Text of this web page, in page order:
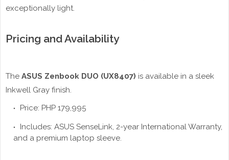
exceptionally light.
Pricing and Availability
The ASUS Zenbook DUO (UX8407) is available in a sleek
Inkwell Gray finish.
Price: PHP 179,995
Includes: ASUS SenseLink, 2-year International Warranty,
and a premium laptop sleeve.